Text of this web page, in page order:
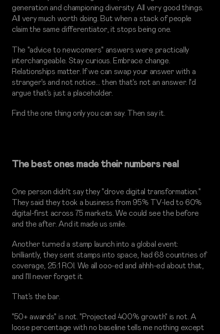
generation and championing diversity. All very good things.
All very much worth doing. But when a stack of people
claim the same differentiator, it stops being one.
The "advice to newcomers" answers were practically
interchangeable. Stay curious. Embrace change.
Relationships matter. If we can swap your answer with a
stranger's and not notice… then that's not an answer. I'd
argue that's just a placeholder.
Find the one thing only you can say. Then say it.
The best ones made their numbers real
One person didn't say they "drove digital transformation."
They said they took a business from 95% TV-led to 60%
digital-first across 75 markets. We could see the before
and the after. And it made us smile.
Another turned a stamp launch into a global event:
brilliantly, they sent stamps into space, had 68 countries of
coverage, 25:1 ROI. We all ooo-ed and ahhh-ed about that,
and I'll never forget it.
That's the bar.
"50+ awards" is not. "Projected 400% growth" is not. A
loose percentage with no baseline tells me nothing except